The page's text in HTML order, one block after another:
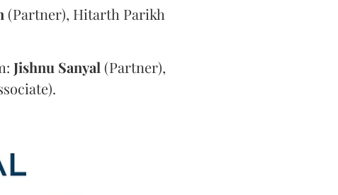
(Partner), Hitarth Parikh
Jishnu Sanyal (Partner),